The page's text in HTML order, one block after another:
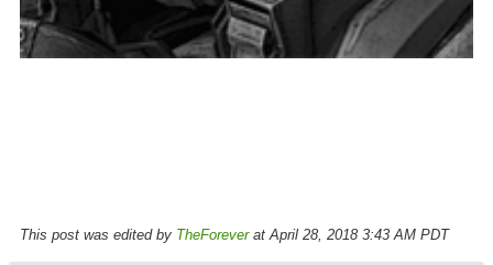
This post was edited by TheForeverat April 28, 2018 3:43 AM PDT